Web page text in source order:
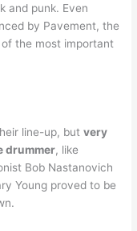
and punk. Even
by Pavement, the
the most important
line-up, butvery
drummer, like
Bob Nastanovich
Young proved to be